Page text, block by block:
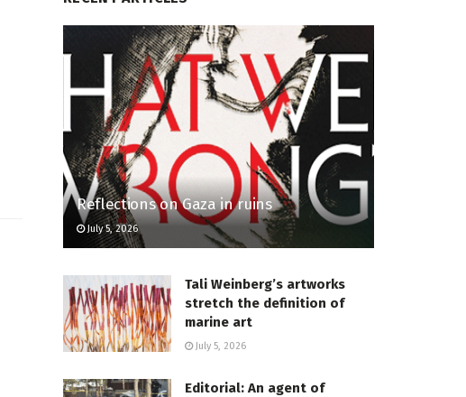
Reflections on Gaza in ruins
July 5, 2026
Tali Weinberg’s artworks
stretch the definition of
marine art
July 5, 2026
Editorial: An agent of